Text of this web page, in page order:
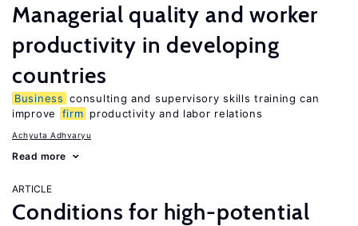
Managerial quality and worker
productivity in developing
countries
Business consulting and supervisory skills training can
improve
firm productivity and labor relations
Achyuta Adhvaryu
Read more
ARTICLE
Conditions for high-potential